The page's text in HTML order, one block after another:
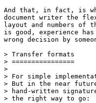
And that, in fact, is
document writer the
layout and numbers
is good, experience
wrong decision by
> Transfer formats
> ================
>
> For simple
> But in the near
> hand-written
> the right way to go: